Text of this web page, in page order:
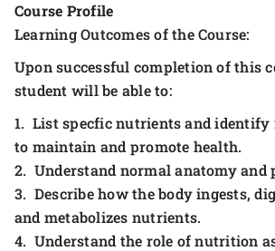
Course Profile
Learning Outcomes of the Course:
Upon successful completion of this
student will be able to:
1. List specfic nutrients and identify
to maintain and promote health.
2. Understand normal anatomy and
3. Describe how the body ingests,
and metabolizes nutrients.
4. Understand the role of nutrition